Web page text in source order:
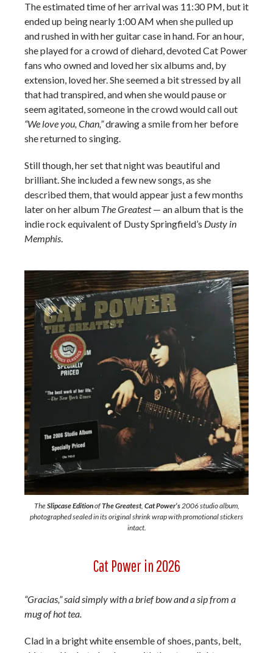
The estimated time of her arrival was 11:30 PM, but it
ended up being nearly 1:00 AM when she pulled up
and rushed in with her guitar case in hand. For an hour,
she played for a crowd of diehard, devoted Cat Power
fans who owned and loved her six albums and, by
extension, loved her. She seemed a bit stressed by all
that had transpired, and when she would pause or
seem agitated, someone in the crowd would call out
“We love you, Chan,”drawing a smile from her before
she returned to singing.
Still though, her set that night was beautiful and
brilliant. She included a few new songs, as she
described them, that would appear just a few months
later on her album The Greatest— an album that is the
indie rock equivalent of Dusty Springfield’s Dusty in
Memphis.
TheSlipcase EditionofThe Greatest, Cat Power’s2006 studio album,
photographed sealed in its original shrink wrap with promotional stickers
intact.
Cat Power in 2026
“Gracias,” said simply with a brief bow and a sip from a
mug of hot tea.
Clad in a bright white ensemble of shoes, pants, belt,